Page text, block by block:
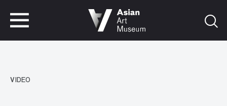
VIDEO